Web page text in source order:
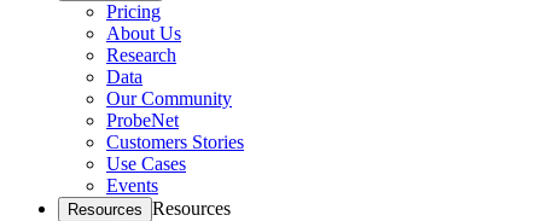
Pricing
About Us
Research
Data
Our Community
ProbeNet
Customers Stories
Use Cases
Events
Resources Resources